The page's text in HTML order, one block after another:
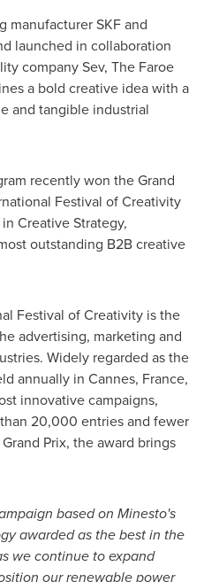
manufacturer SKF and
launched in collaboration
company Sev, The Faroe
a bold creative idea with a
and tangible industrial
recently won the Grand
Festival of Creativity
Creative Strategy,
outstanding B2B creative
Festival of Creativity is the
advertising, marketing and
Widely regarded as the
annually in Cannes, France,
innovative campaigns,
20,000 entries and fewer
Prix, the award brings
based on Minesto's
awarded as the best in the
we continue to expand
our renewable power